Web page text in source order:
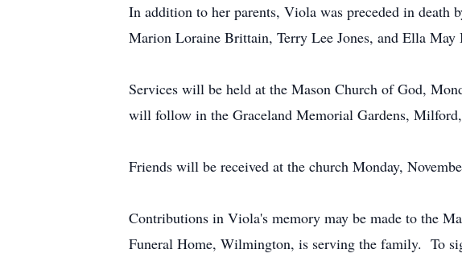
In addition to her parents, Viola was preceded in
Marion Loraine Brittain, Terry Lee Jones, and Ella May
Services will be held at the Mason Church of God,
will follow in the Graceland Memorial Gardens,
Friends will be received at the church Monday,
Contributions in Viola's memory may be made to the
Funeral Home, Wilmington, is serving the family. To